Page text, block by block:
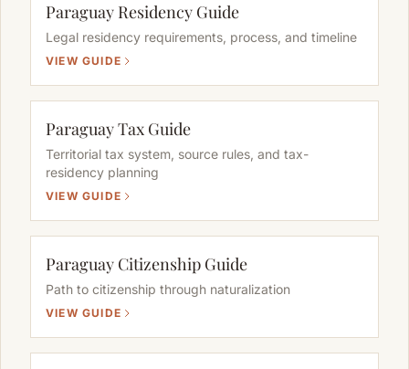
Paraguay Residency Guide
Legal residency requirements, process, and timeline
VIEW GUIDE
Paraguay Tax Guide
Territorial tax system, source rules, and tax-
residency planning
VIEW GUIDE
Paraguay Citizenship Guide
Path to citizenship through naturalization
VIEW GUIDE